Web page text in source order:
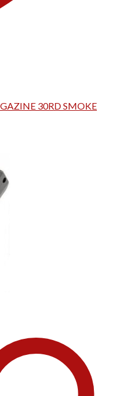
30RD SMOKE